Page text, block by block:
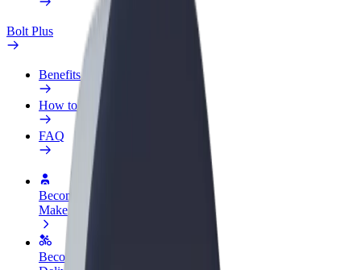
Bolt Plus
Benefits
How to join
FAQ
Become a driver
Make money on your terms
Become a courier